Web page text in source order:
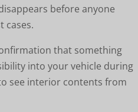
before anyone
cases.
that something
into your vehicle during
see interior contents from